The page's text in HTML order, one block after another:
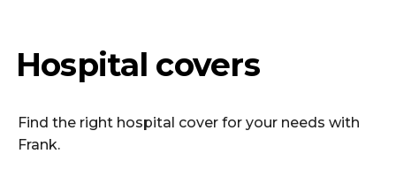
Hospital covers
Find the right hospital cover for your needs with
Frank.